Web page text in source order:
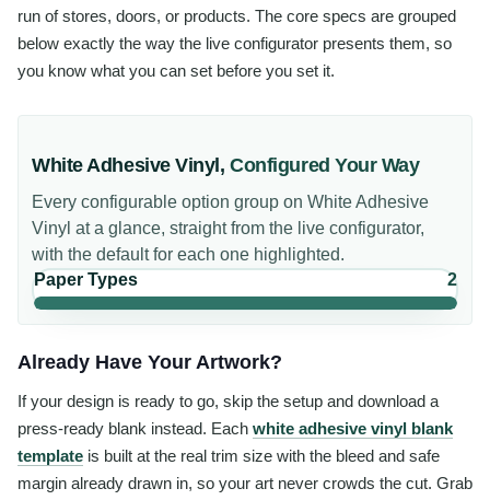
run of stores, doors, or products. The core specs are grouped
below exactly the way the live configurator presents them, so
you know what you can set before you set it.
White Adhesive Vinyl ,Configured Your Way
Every configurable option group on White Adhesive
Vinyl at a glance, straight from the live configurator,
with the default for each one highlighted.
Paper Types
2
Already Have Your Artwork?
If your design is ready to go, skip the setup and download a
press-ready blank instead. Each white adhesive vinyl blank
template is built at the real trim size with the bleed and safe
margin already drawn in, so your art never crowds the cut. Grab